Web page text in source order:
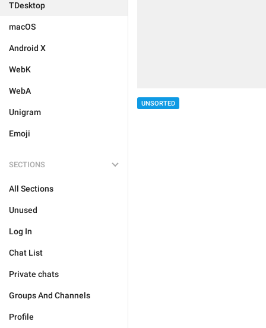
TDesktop
macOS
Android X
WebK
WebA
Unigram
Emoji
SECTIONS
All Sections
Unused
Log In
Chat List
Private chats
Groups And Channels
Profile
UNSORTED